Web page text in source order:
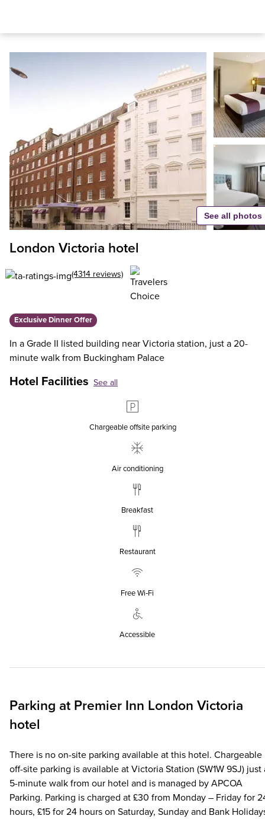
London Victoria hotel
(4314 reviews)
Exclusive Dinner Offer
In a Grade II listed building near Victoria station, just a 20-
minute walk from Buckingham Palace
Hotel Facilities See all
Chargeable offsite parking
Air conditioning
Breakfast
Restaurant
Free Wi‑Fi
Accessible
See all photos
Parking at Premier Inn London Victoria
hotel
There is no on-site parking available at this hotel. Chargeable
off-site parking is available at Victoria Station (SW1W 9SJ) just
5-minute walk from our hotel and is managed by APCOA
Parking. Parking is charged at £30 from Monday – Friday for
hours, £15 for 24 hours on Saturday, Sunday and Bank